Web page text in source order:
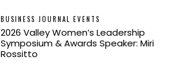
BUSINESS JOURNAL EVENTS
2026 Valley Women’s Leadership
Symposium & Awards Speaker: Miri
Rossitto